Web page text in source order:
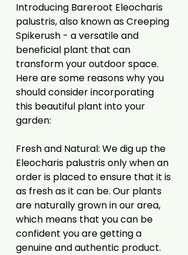
Introducing Bareroot Eleocharis
palustris, also known as Creeping
Spikerush - a versatile and
beneficial plant that can
transform your outdoor space.
Here are some reasons why you
should consider incorporating
this beautiful plant into your
garden:
Fresh and Natural: We dig up the
Eleocharis palustris only when an
order is placed to ensure that it is
as fresh as it can be. Our plants
are naturally grown in our area,
which means that you can be
confident you are getting a
genuine and authentic product.